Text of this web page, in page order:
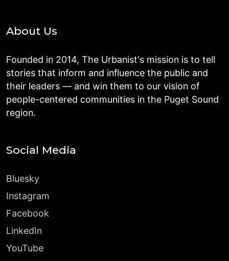
About Us
Founded in 2014, The Urbanist's mission is to tell
stories that inform and influence the public and
their leaders — and win them to our vision of
people-centered communities in the Puget Sound
region.
Social Media
Bluesky
Instagram
Facebook
LinkedIn
YouTube